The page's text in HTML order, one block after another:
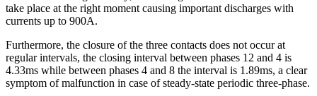
take place at the right moment causing important discharges with
currents up to 900A.
Furthermore, the closure of the three contacts does not occur at
regular intervals, the closing interval between phases 12 and 4 is
4.33ms while between phases 4 and 8 the interval is 1.89ms, a clear
symptom of malfunction in case of steady-state periodic three-phase.